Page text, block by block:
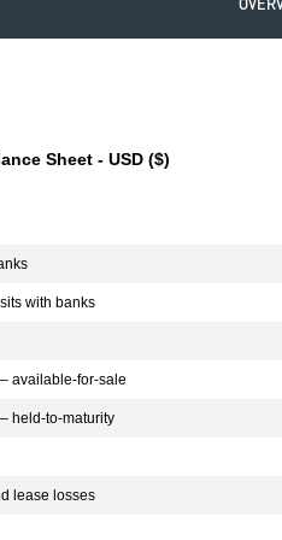
Sheet - USD ($)
with banks
available-for-sale
held-to-maturity
lease losses